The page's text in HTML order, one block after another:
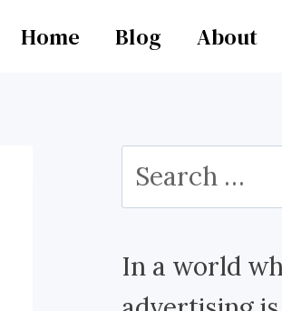
Home Blog About
Search
for:
In a world